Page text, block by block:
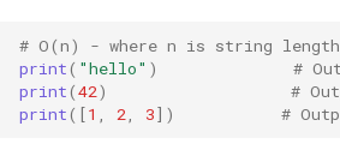
String Concatenation vs
Print
Bz2
Bisect
# O(n) - where n is string length
print( "hello" )
#
print(42)
#
print([1 2 3]) #